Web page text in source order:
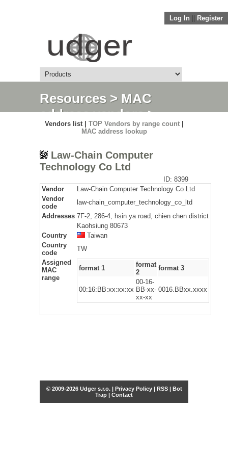
Log In Register
Resources> MAC
address vendors>
Detail
Vendors list | TOP Vendors by range count|
MAC address lookup
Law-Chain Computer
Technology Co Ltd
ID: 8399
Vendor
Law-Chain Computer Technology Co Ltd
Vendor
code
law-chain_computer_technology_co_ltd
Addresses 7F-2, 286-4, hsin ya road, chien chen district
Kaohsiung 80673
Country
Taiwan
Country
code
TW
Assigned
MAC
range
format 1
format
2
format 3
00:16:BB:xx:xx:xx
00-16-
BB-xx-
xx-xx
0016.BBxx.xxxx
© 2009-2026 Udger s.r.o. | Privacy Policy| RSS| Bot
Trap | Contact